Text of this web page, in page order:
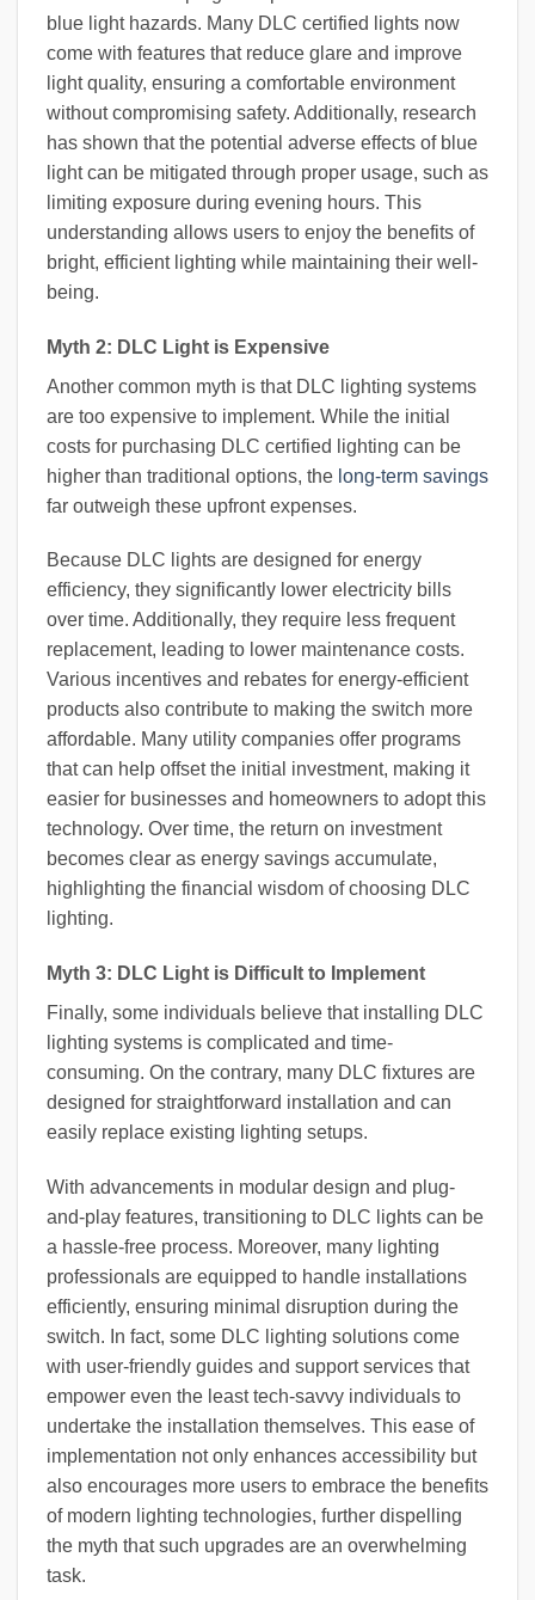
blue light hazards. Many DLC certified lights now
come with features that reduce glare and improve
light quality, ensuring a comfortable environment
without compromising safety. Additionally, research
has shown that the potential adverse effects of blue
light can be mitigated through proper usage, such as
limiting exposure during evening hours. This
understanding allows users to enjoy the benefits of
bright, efficient lighting while maintaining their well-
being.
Myth 2: DLC Light is Expensive
Another common myth is that DLC lighting systems
are too expensive to implement. While the initial
costs for purchasing DLC certified lighting can be
higher than traditional options, the long-term savings
far outweigh these upfront expenses.
Because DLC lights are designed for energy
efficiency, they significantly lower electricity bills
over time. Additionally, they require less frequent
replacement, leading to lower maintenance costs.
Various incentives and rebates for energy-efficient
products also contribute to making the switch more
affordable. Many utility companies offer programs
that can help offset the initial investment, making it
easier for businesses and homeowners to adopt this
technology. Over time, the return on investment
becomes clear as energy savings accumulate,
highlighting the financial wisdom of choosing DLC
lighting.
Myth 3: DLC Light is Difficult to Implement
Finally, some individuals believe that installing DLC
lighting systems is complicated and time-
consuming. On the contrary, many DLC fixtures are
designed for straightforward installation and can
easily replace existing lighting setups.
With advancements in modular design and plug-
and-play features, transitioning to DLC lights can be
a hassle-free process. Moreover, many lighting
professionals are equipped to handle installations
efficiently, ensuring minimal disruption during the
switch. In fact, some DLC lighting solutions come
with user-friendly guides and support services that
empower even the least tech-savvy individuals to
undertake the installation themselves. This ease of
implementation not only enhances accessibility but
also encourages more users to embrace the benefits
of modern lighting technologies, further dispelling
the myth that such upgrades are an overwhelming
task.